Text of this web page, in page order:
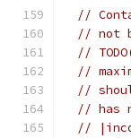
//
// not
//
//
//
// has
//